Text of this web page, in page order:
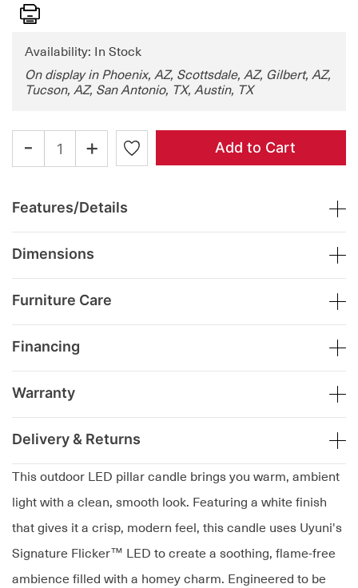
Print
This outdoor LED pillar candle brings you warm, ambient
light with a clean, smooth look. Featuring a white finish
that gives it a crisp, modern feel, this candle uses Uyuni's
Signature Flicker™ LED to create a soothing, flame-free
ambience filled with a homey charm. Engineered to be
Availability: In Stock
On display in Phoenix, AZ, Scottsdale, AZ, Gilbert, AZ,
Tucson, AZ, San Antonio, TX, Austin, TX
- + Add to Cart
Features/Details
Dimensions
Furniture Care
Financing
Warranty
Delivery & Returns